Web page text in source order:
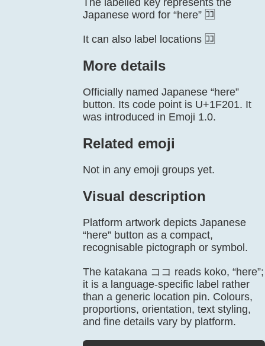
The labelled key represents the
Japanese word for “here” 🈁
It can also label locations 🈁
More details
Officially named Japanese “here”
button. Its code point is U+1F201. It
was introduced in Emoji 1.0.
Related emoji
Not in any emoji groups yet.
Visual description
Platform artwork depicts Japanese
“here” button as a compact,
recognisable pictograph or symbol.
The katakana ココ reads koko, “here”;
it is a language-specific label rather
than a generic location pin. Colours,
proportions, orientation, text styling,
and fine details vary by platform.